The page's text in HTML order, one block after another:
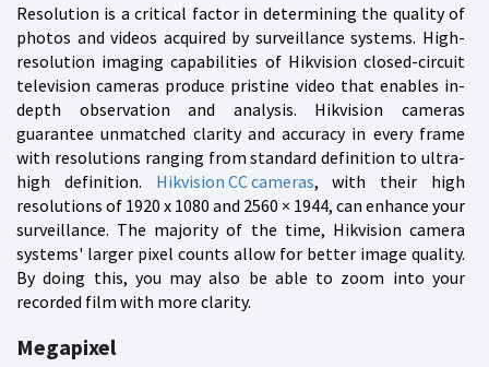
Resolution is a critical factor in determining the quality of
photos and videos acquired by surveillance systems. High-
resolution imaging capabilities of Hikvision closed-circuit
television cameras produce pristine video that enables in-
depth observation and analysis. Hikvision cameras
guarantee unmatched clarity and accuracy in every frame
with resolutions ranging from standard definition to ultra-
high definition. Hikvision CC cameras, with their high
resolutions of 1920 x 1080 and 2560 × 1944, can enhance your
surveillance. The majority of the time, Hikvision camera
systems' larger pixel counts allow for better image quality.
By doing this, you may also be able to zoom into your
recorded film with more clarity.
Megapixel